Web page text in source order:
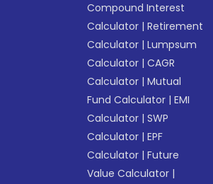
Compound Interest
Calculator |Retirement
Calculator |Lumpsum
Calculator |CAGR
Calculator |Mutual
Fund Calculator |EMI
Calculator |SWP
Calculator |EPF
Calculator |Future
Value Calculator |